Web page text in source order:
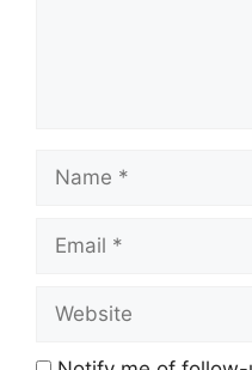
Name
Email
Website